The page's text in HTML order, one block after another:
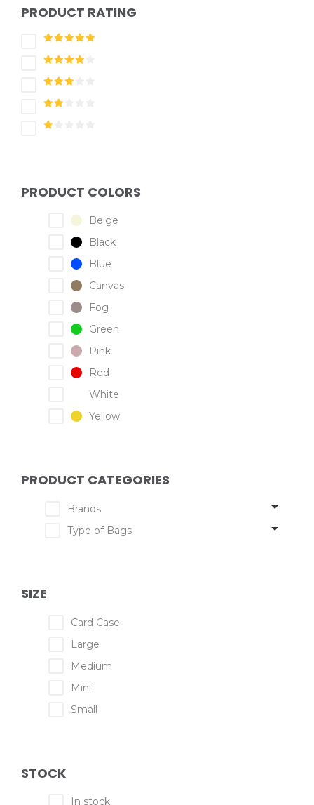
PRODUCT RATING
PRODUCT COLORS
Beige
Black
Blue
Canvas
Fog
Green
Pink
Red
White
Yellow
PRODUCT CATEGORIES
Brands
Type of Bags
SIZE
Card Case
Large
Medium
Mini
Small
STOCK
In stock